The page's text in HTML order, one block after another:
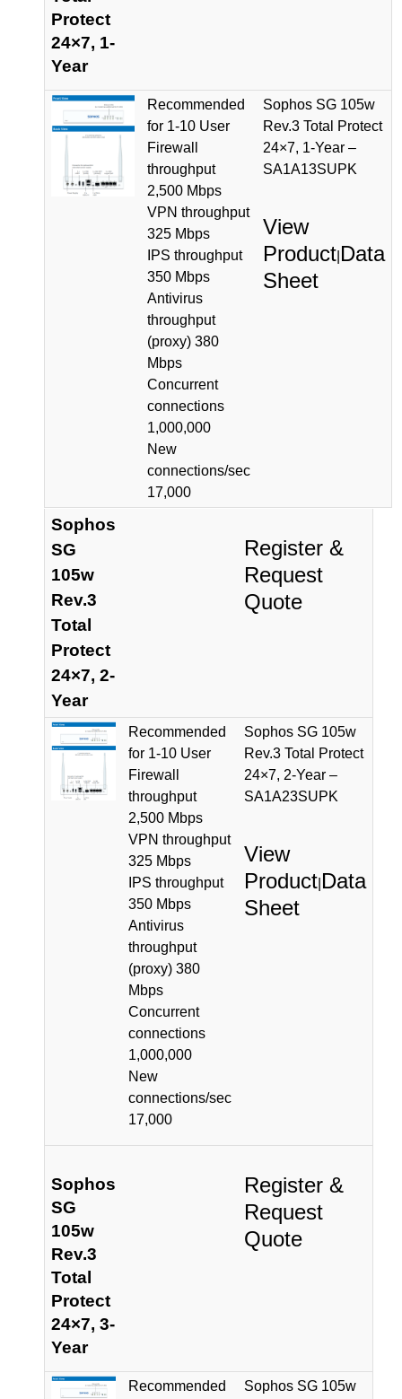
Protect
24×7, 1-
Year
Recommended
for 1-10 User
Firewall
throughput
2,500 Mbps
VPN throughput
325 Mbps
IPS throughput
350 Mbps
Antivirus
throughput
(proxy) 380
Mbps
Concurrent
connections
1,000,000
New
connections/sec
17,000
Sophos SG 105w
Rev.3 Total Protect
24×7, 1-Year –
SA1A13SUPK
View
Product Data
Sheet
Sophos
SG
105w
Rev.3
Total
Protect
24×7, 2-
Year
Register &
Request
Quote
Recommended
for 1-10 User
Firewall
throughput
2,500 Mbps
VPN throughput
325 Mbps
IPS throughput
350 Mbps
Antivirus
throughput
(proxy) 380
Mbps
Concurrent
connections
1,000,000
New
connections/sec
17,000
Sophos SG 105w
Rev.3 Total Protect
24×7, 2-Year –
SA1A23SUPK
View
Product Data
Sheet
Sophos
SG
105w
Rev.3
Total
Protect
24×7, 3-
Year
Register &
Request
Quote
Recommended
Sophos SG 105w